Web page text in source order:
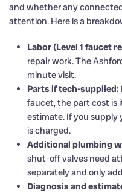
and whether any
attention. Here is a
Labor (Level 1 faucet
repair work. The
minute visit.
Parts if tech-supplied:
faucet, the part cost is
estimate. If you supply
is charged.
Additional plumbing
shut-off valves need
separately and only
Diagnosis and